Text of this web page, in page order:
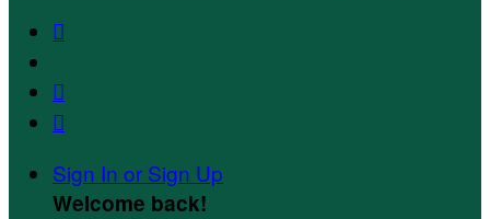



Sign In or Sign Up
Welcome back!